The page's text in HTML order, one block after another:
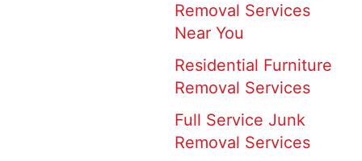
Removal Services
Near You
Residential Furniture
Removal Services
Full Service Junk
Removal Services